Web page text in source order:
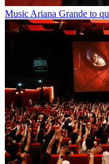
Music Ariana Grande to